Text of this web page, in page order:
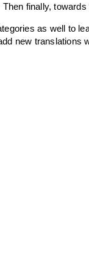
finally,
as well to
new translations